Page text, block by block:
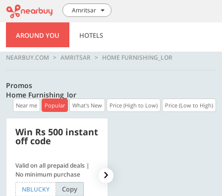
Amritsar
AROUND YOU HOTELS
NEARBUY.COM AMRITSAR HOME FURNISHING_LOR
Promos
Home Furnishing_lor
Near me Popular What's New Price (High to Low) Price (Low to High)
Win Rs 500 instant
off code
Valid on all prepaid deals |
No minimum purchase
NBLUCKY
Copy